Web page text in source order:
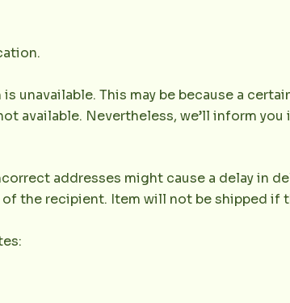
unavailable. This may be because a
available. Nevertheless, we’ll inform
addresses might cause a delay in
of the recipient. Item will not be shipped if